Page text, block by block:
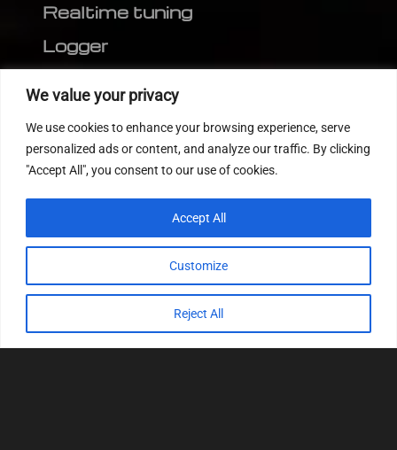
We value your privacy
We use cookies to enhance your browsing experience, serve
personalized ads or content, and analyze our traffic. By clicking
"Accept All", you consent to our use of cookies.
Customize
Reject All
Accept All
Realtime tuning
Logger
MEDC17 CRC